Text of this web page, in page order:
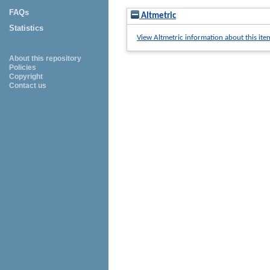
FAQs
Statistics
About this repository
Policies
Copyright
Contact us
Altmetric
View Altmetric information about this